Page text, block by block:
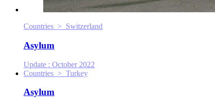
Countries > Switzerland
Asylum
Update : October 2022
Countries > Turkey
Asylum